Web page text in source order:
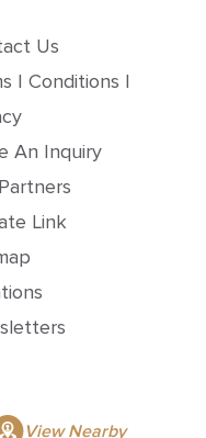
Us
| Conditions |
An Inquiry
Link
View Nearby